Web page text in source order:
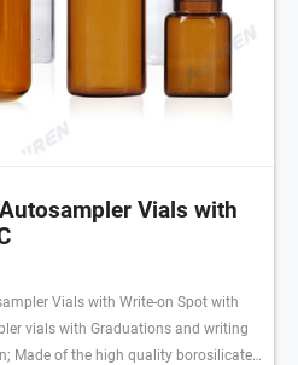
Vials with
vials with Graduations and writing
Made of the high quality borosilicate